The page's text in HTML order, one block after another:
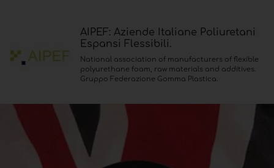
AIPEF: Aziende Italiane Poliuretani
Espansi Flessibili.
National association of manufacturers of flexible
polyurethane foam, raw materials and additives.
Gruppo Federazione Gomma Plastica.